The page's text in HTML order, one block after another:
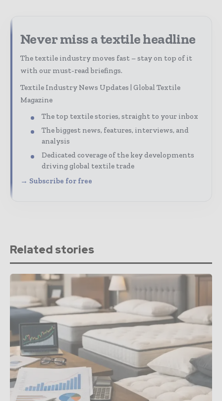
Never miss a textile headline
The textile industry moves fast – stay on top of it
with our must-read briefings.
Textile Industry News Updates | Global Textile
Magazine
The top textile stories, straight to your inbox
The biggest news, features, interviews, and
analysis
Dedicated coverage of the key developments
driving global textile trade
→ Subscribe for free
Related stories